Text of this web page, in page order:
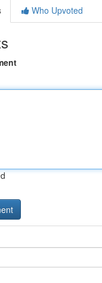
Who Upvoted